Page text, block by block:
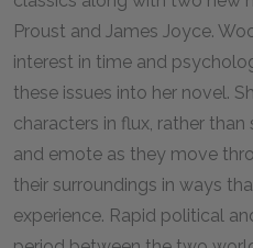
Proust and James Joyce.
interest in time and
these issues into her novel.
characters in flux, rather
and emote as they move
their surroundings in ways
experience. Rapid political